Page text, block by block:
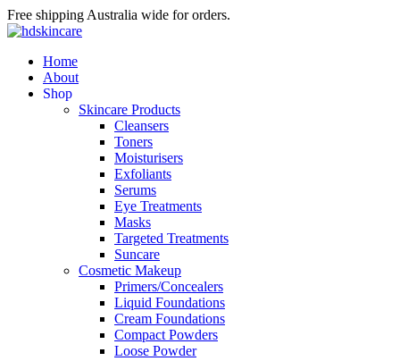
Free shipping Australia wide for orders.
Home
About
Shop
Skincare Products
Cleansers
Toners
Moisturisers
Exfoliants
Serums
Eye Treatments
Masks
Targeted Treatments
Suncare
Cosmetic Makeup
Primers/Concealers
Liquid Foundations
Cream Foundations
Compact Powders
Loose Powder